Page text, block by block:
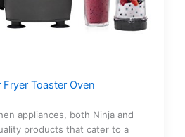
Toaster Oven
appliances, both Ninja and
products that cater to a